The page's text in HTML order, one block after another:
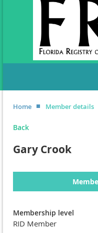
Home Member details
Back
Gary Crook
Membership level
RID Member